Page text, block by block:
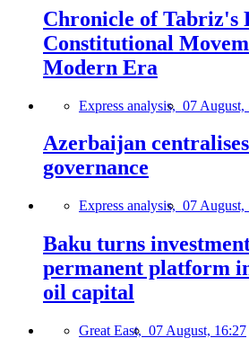
Chronicle of Tabriz's
Constitutional
Modern Era
Express analysis, 07 August,
Azerbaijan
governance
Express analysis, 07 August,
Baku turns
permanent platform
oil capital
Great East, 07 August, 16:27